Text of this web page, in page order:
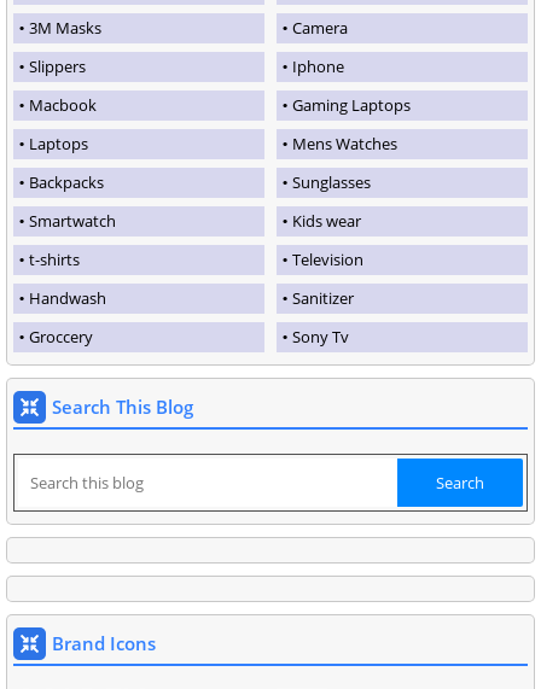
3M Masks
Camera
Slippers
Iphone
Macbook
Gaming Laptops
Laptops
Mens Watches
Backpacks
Sunglasses
Smartwatch
Kids wear
t-shirts
Television
Handwash
Sanitizer
Groccery
Sony Tv
Search This Blog
Brand Icons